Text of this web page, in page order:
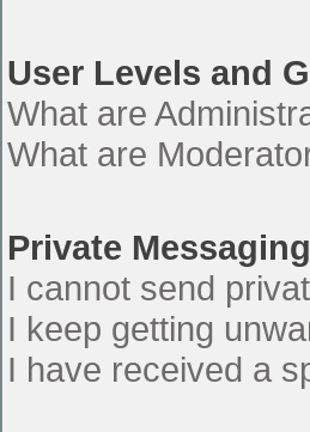
User Levels and
What are
What are
Private Messaging
I cannot send
I keep getting
I have received a